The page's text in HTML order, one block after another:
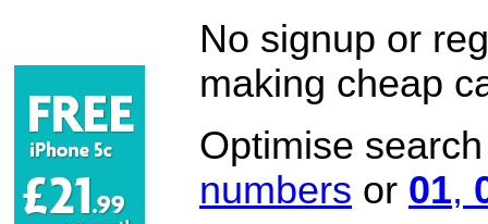
No signup or
making cheap
Optimise
numbers or 01,